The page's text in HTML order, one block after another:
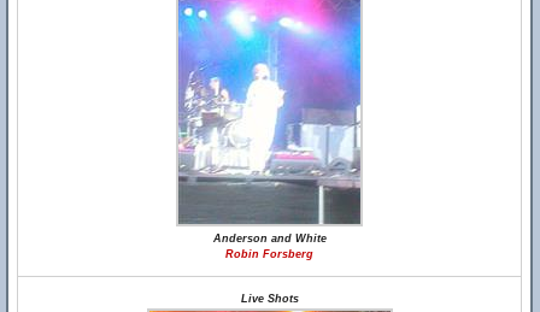
Anderson and White
Robin Forsberg
Live Shots